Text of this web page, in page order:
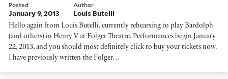
Posted
January 9, 2013
Author
Louis Butelli
Hello again from Louis Butelli, currently rehearsing to play Bardolph
(and others) in Henry V at Folger Theatre. Performances begin January
22, 2013, and you should most definitely click to buy your tickets now.
I have previously written the Folger…